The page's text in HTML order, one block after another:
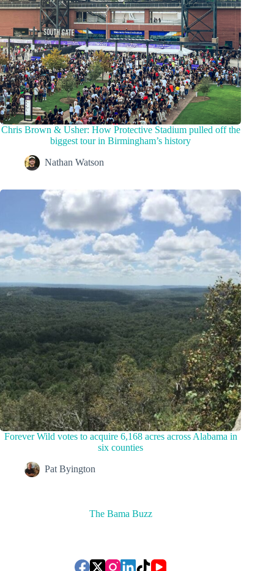
Chris Brown & Usher: How Protective Stadium pulled off the
biggest tour in Birmingham’s history
Nathan Watson
Forever Wild votes to acquire 6,168 acres across Alabama in
six counties
Pat Byington
The Bama Buzz